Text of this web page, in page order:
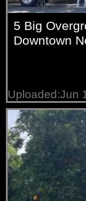
5 Big
Downtown
Uploaded:Jun